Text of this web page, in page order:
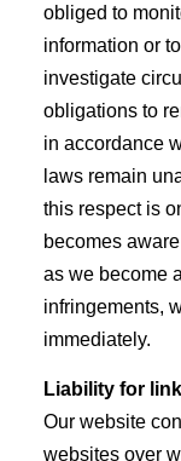
obliged to
information or to
investigate
obligations to
in accordance
laws remain
this respect is
becomes
as we become
infringements,
immediately.
Liability for
Our website
websites over